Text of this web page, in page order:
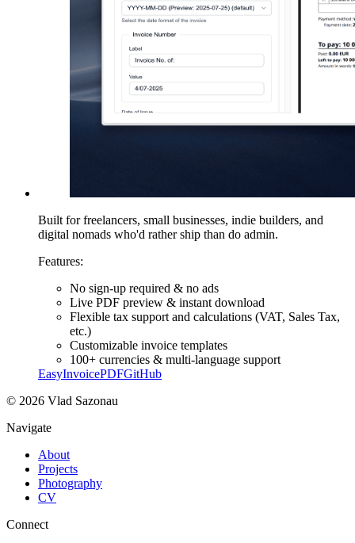
Built for freelancers, small businesses, indie builders, and
digital nomads who'd rather ship than do admin.
Features:
No sign-up required & no ads
Live PDF preview & instant download
Flexible tax support and calculations (VAT, Sales Tax,
etc.)
Customizable invoice templates
100+ currencies & multi-language support
EasyInvoicePDFGitHub
© 2026 Vlad Sazonau
Navigate
About
Projects
Photography
CV
Connect